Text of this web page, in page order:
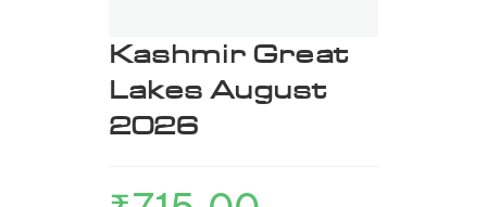
Kashmir Great
Lakes August
2026